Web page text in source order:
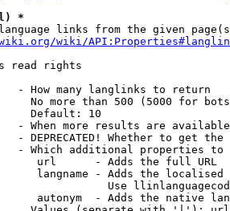
*
links from the given
wiki/
read rights
- How many langlinks to return
No more than 500 (5000 for
Default: 10
- When more results are
- DEPRECATED! Whether to get
- Which additional properties
url      - Adds the full URL
langname - Adds the
Use
autonym  - Adds the native